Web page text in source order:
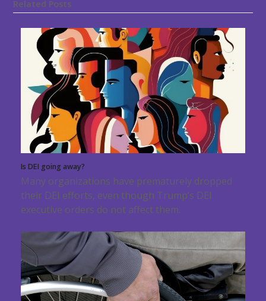
Related Posts
Is DEI going away?
Many organizations have prematurely dropped
their DEI efforts, even though Trump’s DEI
executive orders do not affect them.